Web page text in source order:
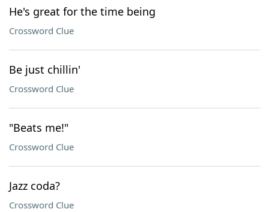
He's great for the time being
Crossword Clue
Be just chillin'
Crossword Clue
"Beats me!"
Crossword Clue
Jazz coda?
Crossword Clue